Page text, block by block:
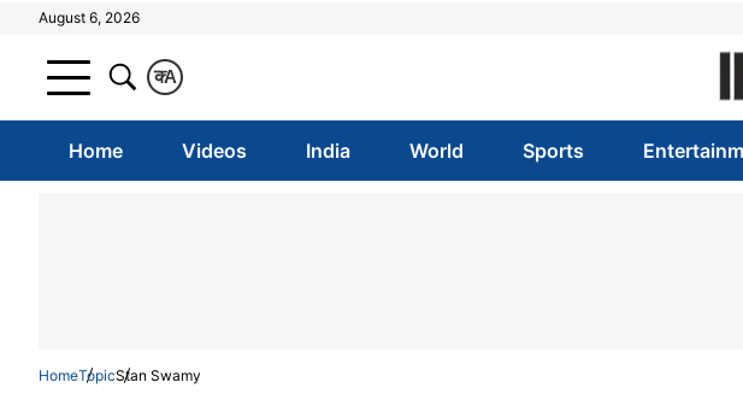
August 6, 2026
A
क
Home Videos India World Sports
HomeTopicStan Swamy